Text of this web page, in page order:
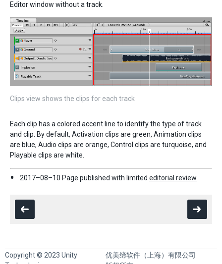
Editor window without a track.
Clips view shows the clips for each track
Each clip has a colored accent line to identify the type of track
and clip. By default, Activation clips are green, Animation clips
are blue, Audio clips are orange, Control clips are turquoise, and
Playable clips are white.
2017–08–10 Page published with limited editorial review
Copyright © 2023 Unity
优美缔软件（上海）有限公司